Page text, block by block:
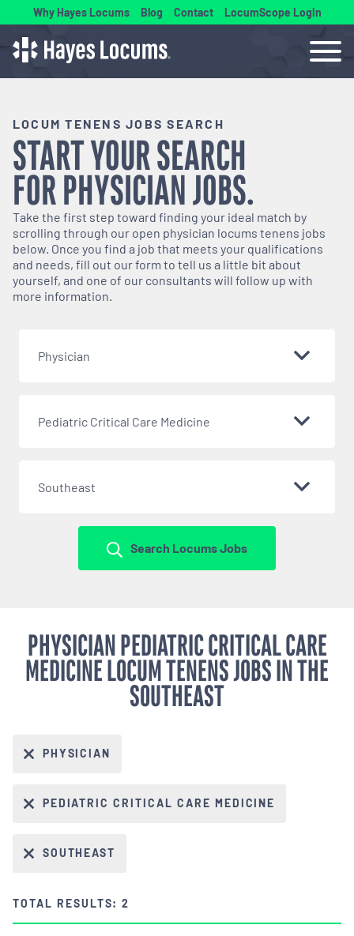
Why Hayes Locums Blog Contact LocumScope Login
LOCUM TENENS JOBS SEARCH
START YOUR SEARCH
FORPHYSICIANJOBS.
Take the first step toward finding your ideal match by
scrolling through our open physician locums tenens jobs
below. Once you find a job that meets your qualifications
and needs, fill out our form to tell us a little bit about
yourself, and one of our consultants will follow up with
more information.
Physician
Pediatric Critical Care Medicine
Southeast
Search Locums Jobs
PHYSICIAN PEDIATRIC CRITICAL CARE
MEDICINE LOCUM TENENS JOBS IN THE
SOUTHEAST
PHYSICIAN
PEDIATRIC CRITICAL CARE MEDICINE
SOUTHEAST
TOTAL RESULTS: 2